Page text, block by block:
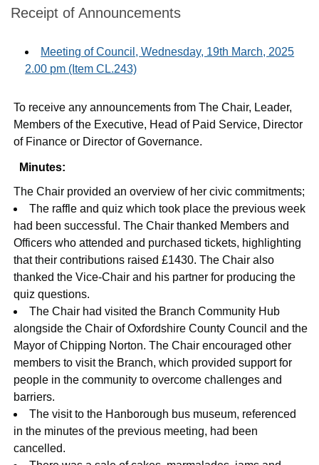
Receipt of Announcements
Meeting of Council, Wednesday, 19th March, 2025
2.00 pm (Item CL.243)
To receive any announcements from The Chair, Leader,
Members of the Executive, Head of Paid Service, Director
of Finance or Director of Governance.
Minutes:
The Chair provided an overview of her civic commitments;
The raffle and quiz which took place the previous week
had been successful. The Chair thanked Members and
Officers who attended and purchased tickets, highlighting
that their contributions raised £1430. The Chair also
thanked the Vice-Chair and his partner for producing the
quiz questions.
The Chair had visited the Branch Community Hub
alongside the Chair of Oxfordshire County Council and the
Mayor of Chipping Norton. The Chair encouraged other
members to visit the Branch, which provided support for
people in the community to overcome challenges and
barriers.
The visit to the Hanborough bus museum, referenced
in the minutes of the previous meeting, had been
cancelled.